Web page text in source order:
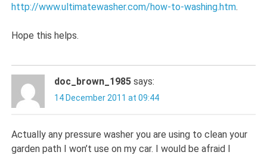
http://www.ultimatewasher.com/how-to-washing.htm.
Hope this helps.
doc_brown_1985 says:
14 December 2011 at 09:44
Actually any pressure washer you are using to clean your
garden path I won’t use on my car. I would be afraid I